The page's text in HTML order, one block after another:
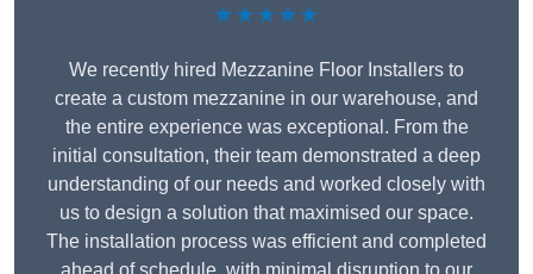
★★★★★
We recently hired Mezzanine Floor Installers to
create a custom mezzanine in our warehouse, and
the entire experience was exceptional. From the
initial consultation, their team demonstrated a deep
understanding of our needs and worked closely with
us to design a solution that maximised our space.
The installation process was efficient and completed